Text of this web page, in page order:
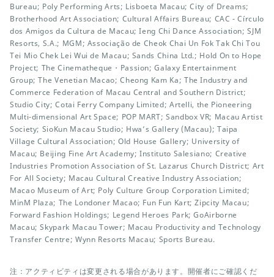
Bureau; Poly Performing Arts; Lisboeta Macau; City of Dreams;
Brotherhood Art Association; Cultural Affairs Bureau; CAC - Círculo
dos Amigos da Cultura de Macau; Ieng Chi Dance Association; SJM
Resorts, S.A.; MGM; Associação de Cheok Chai Un Fok Tak Chi Tou
Tei Mio Chek Lei Wui de Macau; Sands China Ltd.; Hold On to Hope
Project; The Cinematheque・Passion; Galaxy Entertainment
Group; The Venetian Macao; Cheong Kam Ka; The Industry and
Commerce Federation of Macau Central and Southern District;
Studio City; Cotai Ferry Company Limited; Artelli, the Pioneering
Multi-dimensional Art Space; POP MART; Sandbox VR; Macau Artist
Society; SioKun Macau Studio; Hwa’s Gallery (Macau); Taipa
Village Cultural Association; Old House Gallery; University of
Macau; Beijing Fine Art Academy; Instituto Salesiano; Creative
Industries Promotion Association of St. Lazarus Church District; Art
For All Society; Macau Cultural Creative Industry Association;
Macao Museum of Art; Poly Culture Group Corporation Limited;
MinM Plaza; The Londoner Macao; Fun Fun Kart; Zipcity Macau;
Forward Fashion Holdings; Legend Heroes Park; GoAirborne
Macau; Skypark Macau Tower; Macau Productivity and Technology
Transfer Centre; Wynn Resorts Macau; Sports Bureau.
注：アクティビティは変更される場合があります。開催者にご確認くだ